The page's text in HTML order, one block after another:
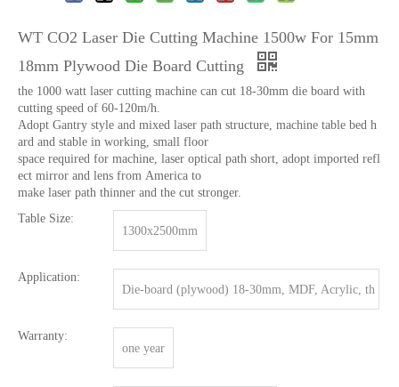
WT CO2 Laser Die Cutting Machine 1500w For 15mm
18mm Plywood Die Board Cutting
the 1000 watt laser cutting machine can cut 18-30mm die board with
cutting speed of 60-120m/h.
Adopt Gantry style and mixed laser path structure, machine table bed h
ard and stable in working, small floor
space required for machine, laser optical path short, adopt imported refl
ect mirror and lens from America to
make laser path thinner and the cut stronger.
Table Size:
1300x2500mm
Application:
Die-board (plywood) 18-30mm, MDF, Acrylic, th
Warranty:
one year